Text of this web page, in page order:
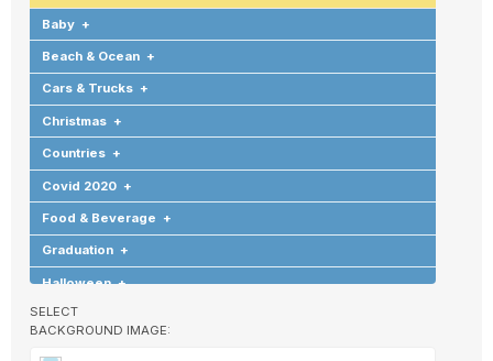
Baby +
Beach & Ocean +
Cars & Trucks +
Christmas +
Countries +
Covid 2020 +
Food & Beverage +
Graduation +
Halloween +
Hearts & Love
SELECT
BACKGROUND IMAGE: